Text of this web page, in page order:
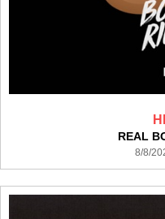
REAL
8/8/